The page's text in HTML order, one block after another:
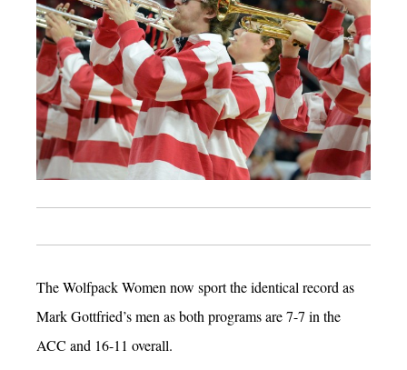
The Wolfpack Women now sport the identical record as
Mark Gottfried’s men as both programs are 7-7 in the
ACC and 16-11 overall.